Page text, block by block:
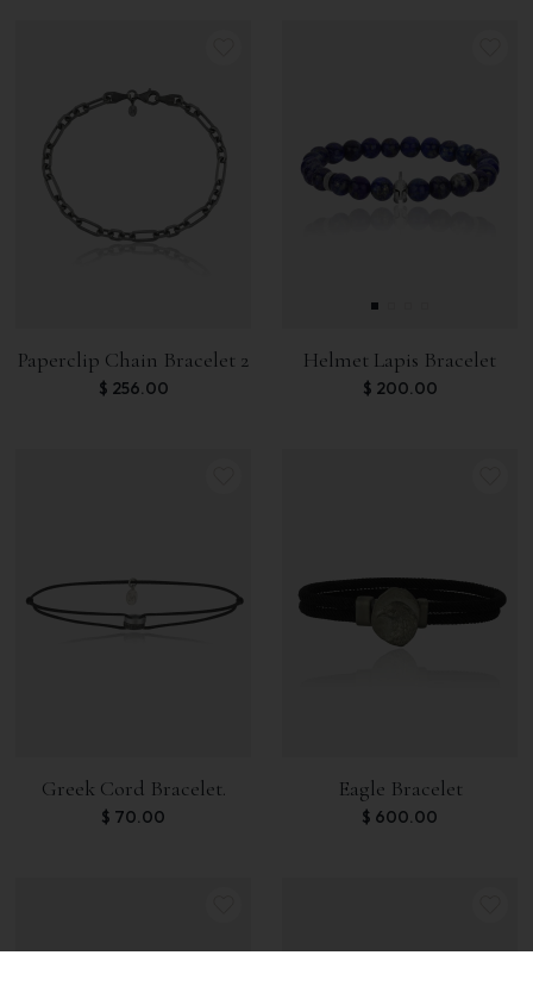
Paperclip Chain Bracelet 2
$ 256.00
Helmet Lapis Bracelet
$ 200.00
Greek Cord Bracelet.
$ 70.00
Eagle Bracelet
$ 600.00